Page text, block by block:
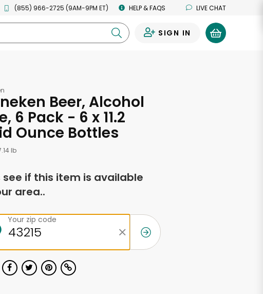
(855) 966-2725 (9AM-9PM ET) HELP & FAQS LIVE CHAT
SIGN IN
Beer, Alcohol
6 Pack - 6 x 11.2
Ounce Bottles
lb
see if this item is available
area..
Your zip code